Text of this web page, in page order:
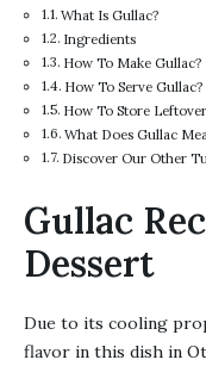
What Is Gullac?
Ingredients
How To Make Gullac?
How To Serve Gullac?
How To Store
What Does Gullac
Discover Our Other
Gullac
Dessert
Due to its cooling
flavor in this dish in